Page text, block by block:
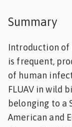
Summary
Introduction of
is frequent,
of human
FLUAV in wild
belonging to a
American and